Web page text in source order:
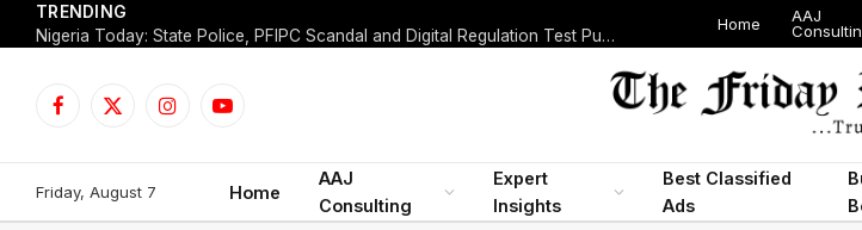
TRENDING
Nigeria’s Legislative Scorecard, State Police Debate and Brazil’s World Cup Exit
Home
AAJ
Consulting
Facebook
X
InstagramYouTube
Friday, August 7 Home
AAJ
Consulting
Expert
Insights
Best Classified
Ads